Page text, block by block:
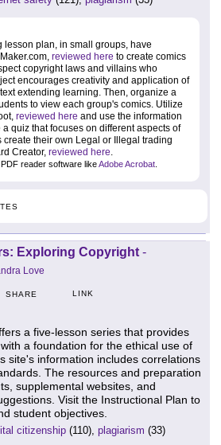
lesson plan, in small groups, have
reviewed here to create comics
copyright laws and villains who
encourages creativity and application of
extending learning. Then, organize a
to view each group's comics. Utilize
reviewed here and use the information
quiz that focuses on different aspects of
create their own Legal or Illegal trading
Creator, reviewed here.
reader software likeAdobe Acrobat.
Exploring Copyright -
Love
SHARE LINK
a five-lesson series that provides
a foundation for the ethical use of
site's information includes correlations
The resources and preparation
supplemental websites, and
Visit the Instructional Plan to
student objectives.
citizenship (110), plagiarism (33)